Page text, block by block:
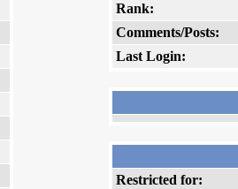
Rank:
Comments/Posts:
Last Login:
Restricted for: